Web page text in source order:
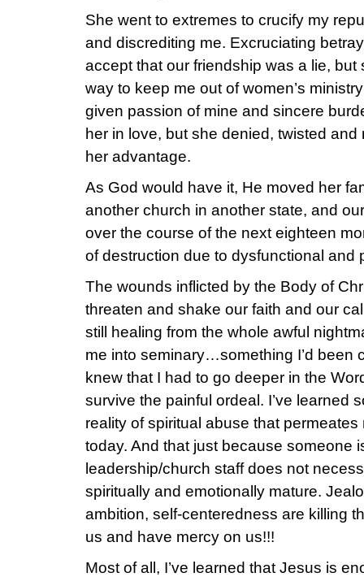
She went to extremes to crucify my
and discrediting me. Excruciating
accept that our friendship was a lie, but
way to keep me out of women’s
given passion of mine and sincere
her in love, but she denied, twisted
her advantage.
As God would have it, He moved her
another church in another state, and
over the course of the next eighteen
of destruction due to dysfunctional and
The wounds inflicted by the Body of
threaten and shake our faith and our
still healing from the whole awful
me into seminary…something I’d been
knew that I had to go deeper in the
survive the painful ordeal. I’ve learned
reality of spiritual abuse that
today. And that just because someone
leadership/church staff does not
spiritually and emotionally mature.
ambition, self-centeredness are killing
us and have mercy on us!!!
Most of all, I’ve learned that Jesus is